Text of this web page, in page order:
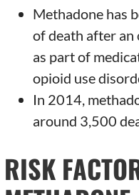
Methadone has
of death after an
as part of
opioid use
In 2014,
around 3,500
RISK